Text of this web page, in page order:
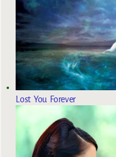
Lost You Forever